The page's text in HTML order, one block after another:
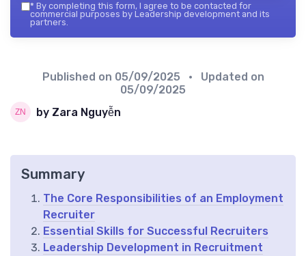
* By completing this form, I agree to be contacted for
commercial purposes by Leadership development and its
partners.
Published on 05/09/2025
• Updated on
05/09/2025
by Zara Nguyễn
Summary
The Core Responsibilities of an Employment
Recruiter
Essential Skills for Successful Recruiters
Leadership Development in Recruitment